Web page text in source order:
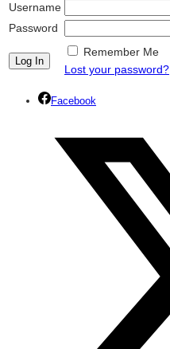
Username
Password
Remember Me
Lost your password?
Facebook